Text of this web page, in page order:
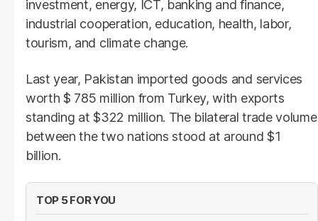
investment, energy, ICT, banking and finance,
industrial cooperation, education, health, labor,
tourism, and climate change.
Last year, Pakistan imported goods and services
worth $ 785 million from Turkey, with exports
standing at $322 million. The bilateral trade volume
between the two nations stood at around $1
billion.
TOP 5 FOR YOU